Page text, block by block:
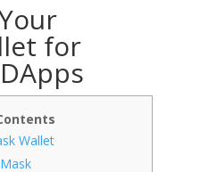
for
Wallet